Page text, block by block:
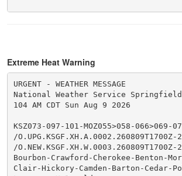
Extreme Heat Warning
URGENT - WEATHER MESSAGE
National Weather Service Springfield
104 AM CDT Sun Aug 9 2026
KSZ073-097-101-MOZ055>058-
/O.UPG.KSGF.XH.A.0002.260809T1700Z-
/O.NEW.KSGF.XH.W.0003.260809T1700Z-
Bourbon-Crawford-Cherokee-Benton-
Clair-Hickory-Camden-Barton-Cedar-